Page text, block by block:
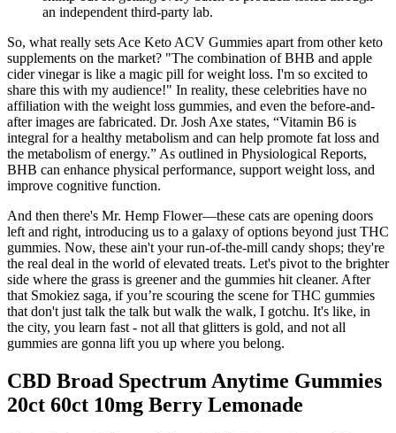
an independent third-party lab.
So, what really sets Ace Keto ACV Gummies apart from other keto
supplements on the market? "The combination of BHB and apple
cider vinegar is like a magic pill for weight loss. I'm so excited to
share this with my audience!" In reality, these celebrities have no
affiliation with the weight loss gummies, and even the before-and-
after images are fabricated. Dr. Josh Axe states, “Vitamin B6 is
integral for a healthy metabolism and can help promote fat loss and
the metabolism of energy.” As outlined in Physiological Reports,
BHB can enhance physical performance, support weight loss, and
improve cognitive function.
And then there's Mr. Hemp Flower—these cats are opening doors
left and right, introducing us to a galaxy of options beyond just THC
gummies. Now, these ain't your run-of-the-mill candy shops; they're
the real deal in the world of elevated treats. Let's pivot to the brighter
side where the grass is greener and the gummies hit cleaner. After
that Smokiez saga, if you’re scouring the scene for THC gummies
that don't just talk the talk but walk the walk, I gotchu. It's like, in
the city, you learn fast - not all that glitters is gold, and not all
gummies are gonna lift you up where you belong.
CBD Broad Spectrum Anytime Gummies
20ct 60ct 10mg Berry Lemonade